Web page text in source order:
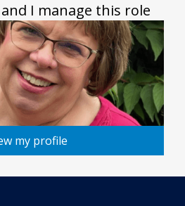
I manage this role
my profile